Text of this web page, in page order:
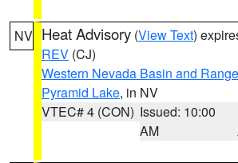
NV Heat Advisory (View Text)
REV (CJ)
Western Nevada Basin and
Pyramid Lake, in NV
VTEC# 4 (CON) Issued: 10:00
AM